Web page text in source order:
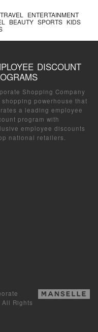
TRAVEL
ENTERTAINMENT
BEAUTY SPORTS KIDS
DISCOUNT
Shopping Company
shopping powerhouse that
a leading employee
program with
employee discounts
national retailers.
Rights